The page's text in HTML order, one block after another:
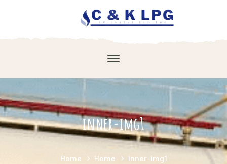
inner-img1
Home Home inner-img1